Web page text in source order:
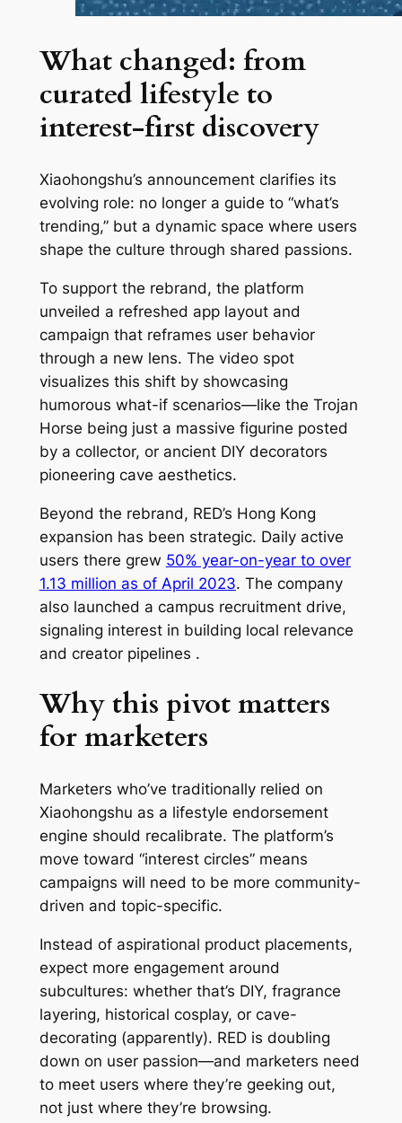
What changed: from
curated lifestyle to
interest-first discovery
Xiaohongshu’s announcement clarifies its
evolving role: no longer a guide to “what’s
trending,” but a dynamic space where users
shape the culture through shared passions.
To support the rebrand, the platform
unveiled a refreshed app layout and
campaign that reframes user behavior
through a new lens. The video spot
visualizes this shift by showcasing
humorous what-if scenarios—like the Trojan
Horse being just a massive figurine posted
by a collector, or ancient DIY decorators
pioneering cave aesthetics.
Beyond the rebrand, RED’s Hong Kong
expansion has been strategic. Daily active
users there grew 50% year-on-year to over
1.13 million as of April 2023. The company
also launched a campus recruitment drive,
signaling interest in building local relevance
and creator pipelines .
Why this pivot matters
for marketers
Marketers who’ve traditionally relied on
Xiaohongshu as a lifestyle endorsement
engine should recalibrate. The platform’s
move toward “interest circles” means
campaigns will need to be more community-
driven and topic-specific.
Instead of aspirational product placements,
expect more engagement around
subcultures: whether that’s DIY, fragrance
layering, historical cosplay, or cave-
decorating (apparently). RED is doubling
down on user passion—and marketers need
to meet users where they’re geeking out,
not just where they’re browsing.